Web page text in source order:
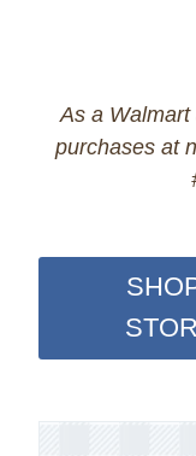
As a
purchases at